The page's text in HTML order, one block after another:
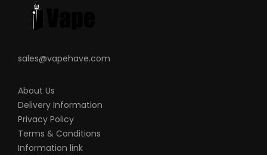
sales@vapehave.com
About Us
Delivery Information
Privacy Policy
Terms & Conditions
Information link